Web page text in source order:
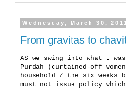
Wednesday, March 30, 2011
From gravitas to
AS we swing into what I
Purdah (curtained-off
household / the six weeks
must not issue policy